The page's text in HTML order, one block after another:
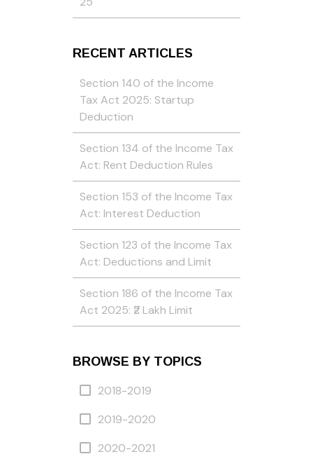
RECENT ARTICLES
Section 140 of the Income
Tax Act 2025: Startup
Deduction
Section 134 of the Income Tax
Act: Rent Deduction Rules
Section 153 of the Income Tax
Act: Interest Deduction
Section 123 of the Income Tax
Act: Deductions and Limit
Section 186 of the Income Tax
Act 2025: ₹2 Lakh Limit
BROWSE BY TOPICS
2018-2019
2019-2020
2020-2021